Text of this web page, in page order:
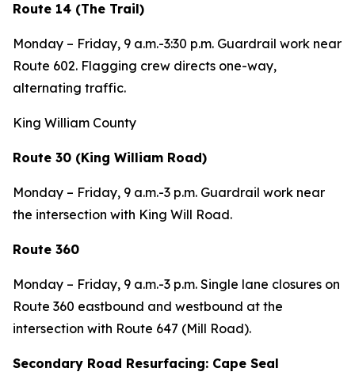
Route 14 (The Trail)
Monday – Friday, 9 a.m.-3:30 p.m. Guardrail work near
Route 602. Flagging crew directs one-way,
alternating traffic.
King William County
Route 30 (King William Road)
Monday – Friday, 9 a.m.-3 p.m. Guardrail work near
the intersection with King Will Road.
Route 360
Monday – Friday, 9 a.m.-3 p.m. Single lane closures on
Route 360 eastbound and westbound at the
intersection with Route 647 (Mill Road).
Secondary Road Resurfacing: Cape Seal